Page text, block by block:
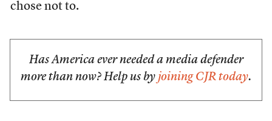
chose not to.
Has America ever needed a media defender
more than now? Help us by joining CJR today.